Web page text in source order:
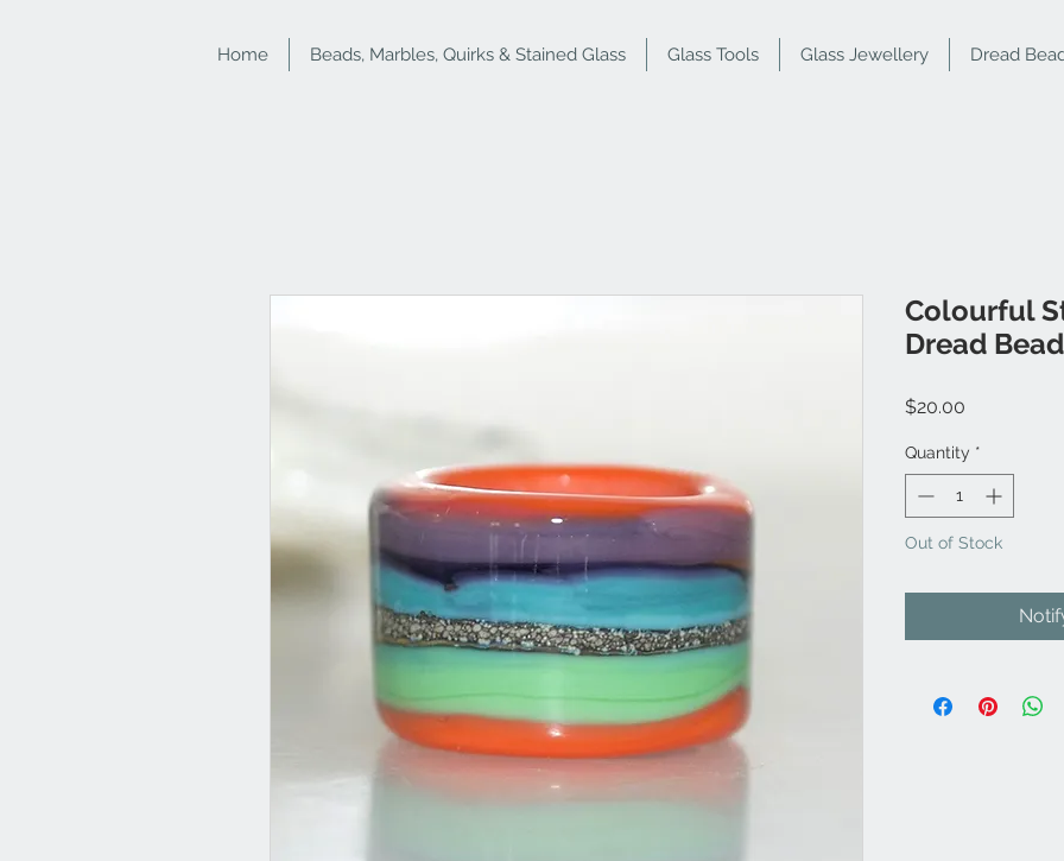
Home Beads, Marbles, Quirks & Stained Glass Glass Tools Glass Jewellery Dread
Colourful
Dread Bead
$20.00
Quantity *
Out of Stock